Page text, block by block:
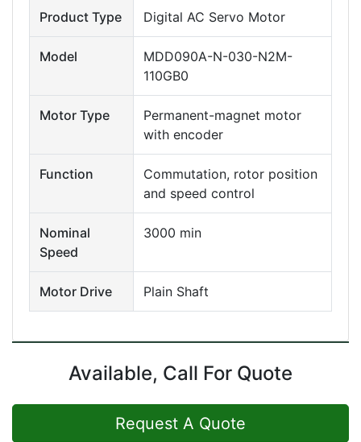
Product Type Digital AC Servo Motor
Model
MDD090A-N-030-N2M-
110GB0
Motor Type
Permanent-magnet motor
with encoder
Function
Commutation, rotor position
and speed control
Nominal
Speed
3000 min
Motor Drive Plain Shaft
Available, Call For Quote
Request A Quote